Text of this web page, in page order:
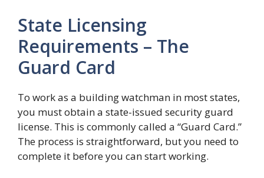
State Licensing
Requirements – The
Guard Card
To work as a building watchman in most states,
you must obtain a state-issued security guard
license. This is commonly called a “Guard Card.”
The process is straightforward, but you need to
complete it before you can start working.